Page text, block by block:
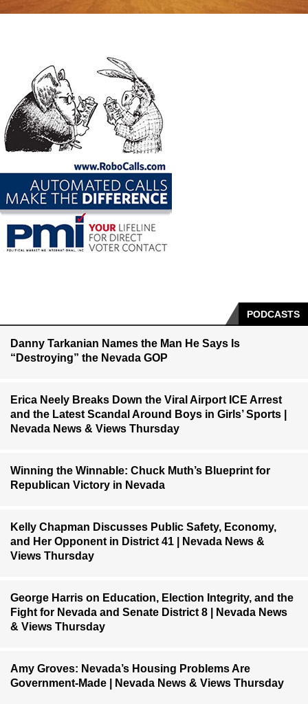
PODCASTS
Danny Tarkanian Names the Man He Says Is
“Destroying” the Nevada GOP
Erica Neely Breaks Down the Viral Airport ICE Arrest
and the Latest Scandal Around Boys in Girls’ Sports |
Nevada News & Views Thursday
Winning the Winnable: Chuck Muth’s Blueprint for
Republican Victory in Nevada
Kelly Chapman Discusses Public Safety, Economy,
and Her Opponent in District 41 | Nevada News &
Views Thursday
George Harris on Education, Election Integrity, and the
Fight for Nevada and Senate District 8 | Nevada News
& Views Thursday
Amy Groves: Nevada’s Housing Problems Are
Government-Made | Nevada News & Views Thursday